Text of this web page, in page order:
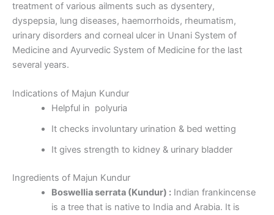
treatment of various ailments such as dysentery,
dyspepsia, lung diseases, haemorrhoids, rheumatism,
urinary disorders and corneal ulcer in Unani System of
Medicine and Ayurvedic System of Medicine for the last
several years.
Indications of Majun Kundur
Helpful in polyuria
It checks involuntary urination & bed wetting
It gives strength to kidney & urinary bladder
Ingredients of Majun Kundur
Boswellia serrata (Kundur) :Indian frankincense
is a tree that is native to India and Arabia. It is